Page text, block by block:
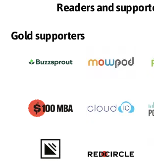
Readers and
Gold supporters